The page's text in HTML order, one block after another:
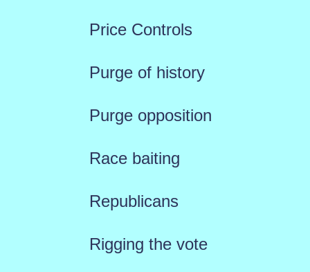
Price Controls
Purge of history
Purge opposition
Race baiting
Republicans
Rigging the vote